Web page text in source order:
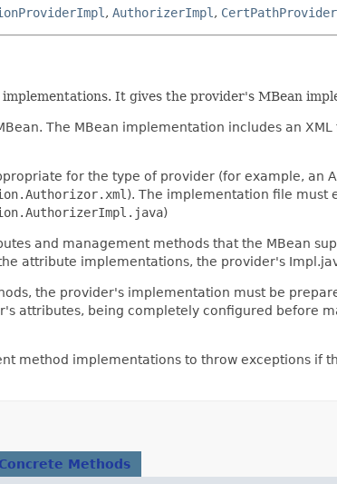
, AuthorizerImpl ,
It gives the provider's MBean
The MBean implementation includes an
for the type of provider (for example, an
). The implementation file must
)
and management methods that the MBean
attribute implementations, the provider's
the provider's implementation must be
attributes, being completely configured before
method implementations to throw exceptions
Concrete Methods